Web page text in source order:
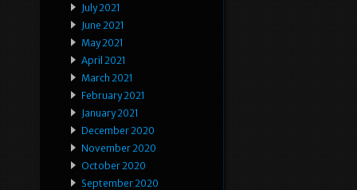
July 2021
June 2021
May 2021
April 2021
March 2021
February 2021
January 2021
December 2020
November 2020
October 2020
September 2020